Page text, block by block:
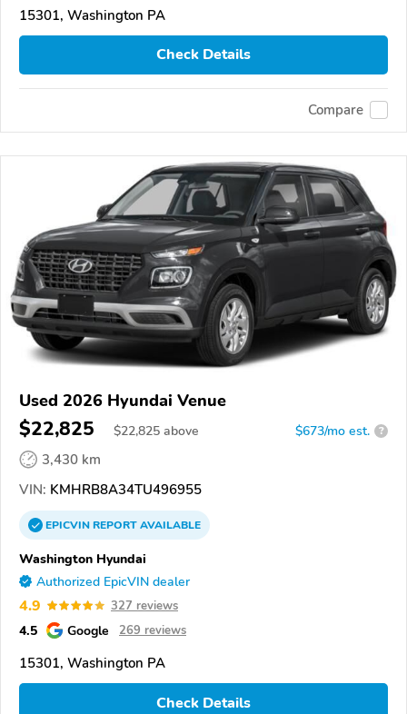
15301, Washington PA
Check Details
Compare
Used 2026 Hyundai Venue
$22,825 $22,825 above $673/mo est. ?
3,430 km
VIN: KMHRB8A34TU496955
EPICVINREPORTAVAILABLE
Washington Hyundai
Authorized EpicVIN dealer
4.9 327 reviews
4.5 Google 269 reviews
15301, Washington PA
Check Details